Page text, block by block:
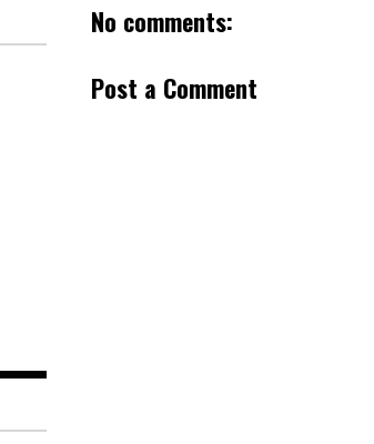
No comments:
Post a Comment